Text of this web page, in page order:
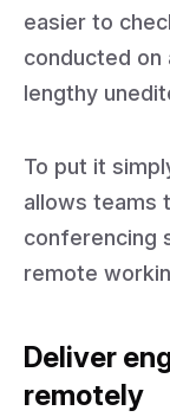
easier to
conducted on
lengthy
To put it
allows teams
conferencing
remote
Deliver
remotely